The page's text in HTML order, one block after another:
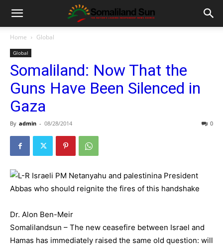
Home Global
Global
Somaliland: Now That the
Guns Have Been Silenced in
Gaza
By admin - 08/28/2014 0
Dr. Alon Ben-Meir
Somalilandsun – The new ceasefire between Israel and
Hamas has immediately raised the same old question: will